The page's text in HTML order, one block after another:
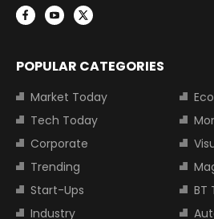
POPULAR CATEGORIES
Market Today
Tech Today
Corporate
Trending
Start-Ups
BT
Industry